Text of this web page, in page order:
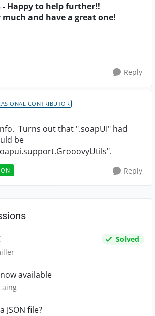
- Happy to help further!!
and have a great one!
Reply
CONTRIBUTOR
Turns out that ".soapUI" had
be
Reply
Solved
available
JSON file?